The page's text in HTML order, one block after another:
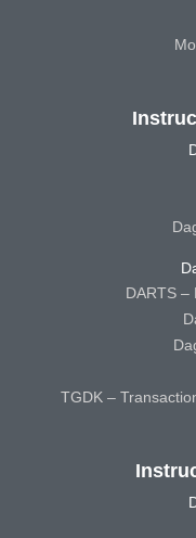
DARTS –
TGDK –